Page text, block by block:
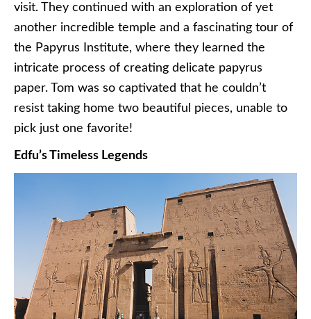
visit. They continued with an exploration of yet
another incredible temple and a fascinating tour of
the Papyrus Institute, where they learned the
intricate process of creating delicate papyrus
paper. Tom was so captivated that he couldn’t
resist taking home two beautiful pieces, unable to
pick just one favorite!
Edfu’s Timeless Legends